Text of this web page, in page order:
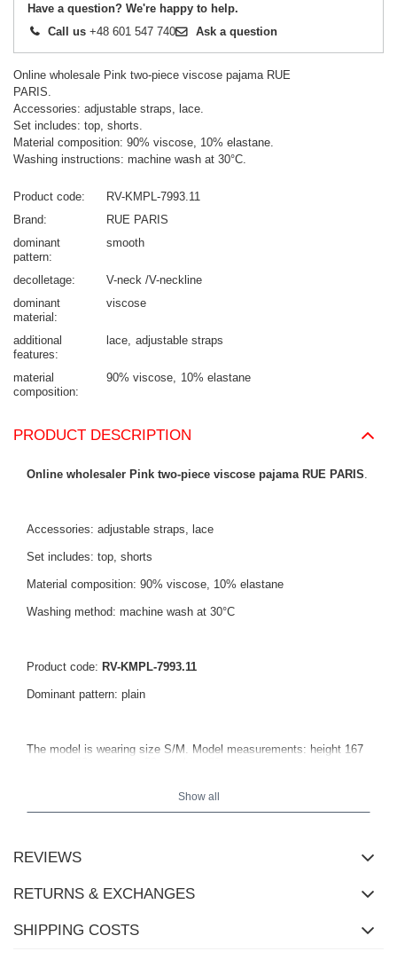
Have a question? We're happy to help.
Call us +48 601 547 740 Ask a question
Online wholesale Pink two-piece viscose pajama RUE
PARIS.
Accessories: adjustable straps, lace.
Set includes: top, shorts.
Material composition: 90% viscose, 10% elastane.
Washing instructions: machine wash at 30°C.
Product code
RV-KMPL-7993.11
Brand
RUE PARIS
dominant
pattern
smooth
decolletage
V-neck /V-neckline
dominant
material
viscose
additional
features
lace adjustable straps
material
composition
90% viscose 10% elastane
PRODUCT DESCRIPTION
Online wholesaler Pink two-piece viscose pajama RUE PARIS
Accessories: adjustable straps, lace
Set includes: top, shorts
Material composition: 90% viscose, 10% elastane
Washing method: machine wash at 30°C
Product code: RV-KMPL-7993.11
Dominant pattern: plain
The model is wearing size S/M. Model measurements: height 167
Show all
REVIEWS
RETURNS & EXCHANGES
SHIPPING COSTS